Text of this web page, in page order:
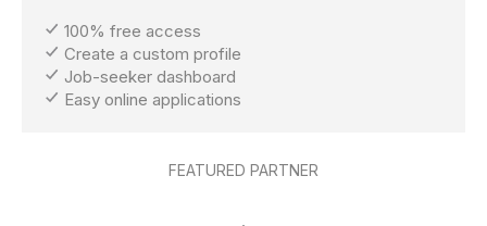
100% free access
Create a custom profile
Job-seeker dashboard
Easy online applications
FEATURED PARTNER